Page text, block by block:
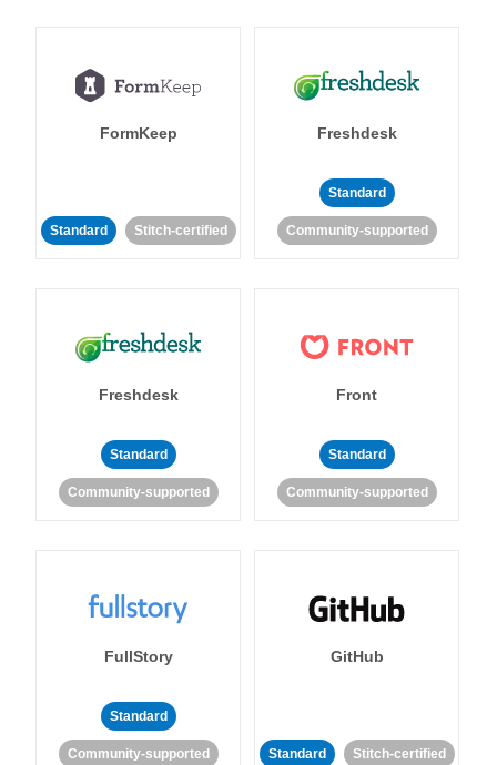
FormKeep
Standard Stitch-certified
Freshdesk
Standard
Community-supported
Freshdesk
Standard
Community-supported
Front
Standard
Community-supported
FullStory
Standard
Community-supported
GitHub
Standard Stitch-certified